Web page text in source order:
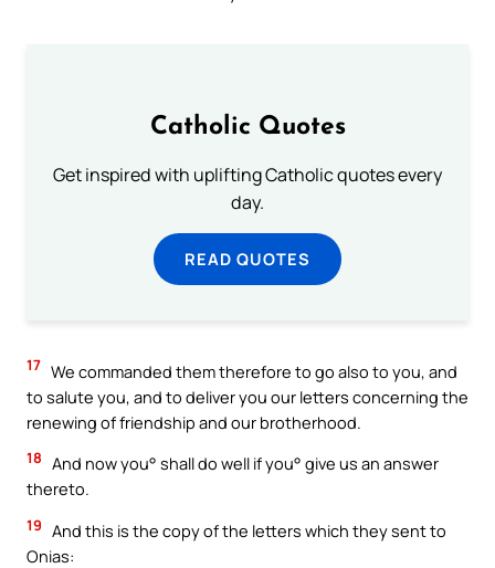
Catholic Quotes
Get inspired with uplifting Catholic quotes every
day.
READ QUOTES
17 We commanded them therefore to go also to you, and
to salute you, and to deliver you our letters concerning the
renewing of friendship and our brotherhood.
18 And now you° shall do well if you° give us an answer
thereto.
19 And this is the copy of the letters which they sent to
Onias: